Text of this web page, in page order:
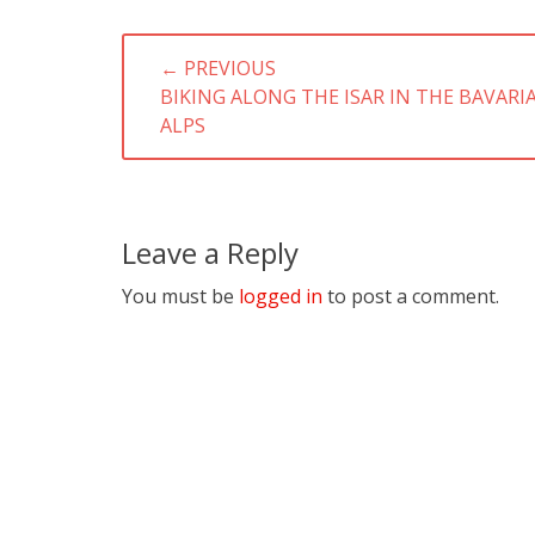
Post
navigation
← PREVIOUS
PREVIOUS
POST:
BIKING ALONG THE ISAR IN THE
ALPS
Leave a Reply
You must be logged in to post a comment.